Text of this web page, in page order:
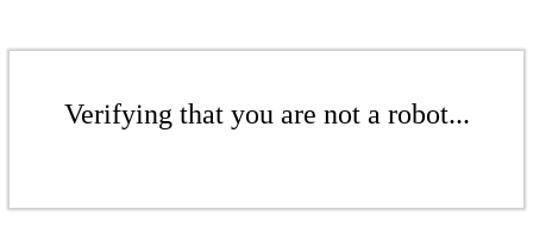
Verifying that you are not a robot...